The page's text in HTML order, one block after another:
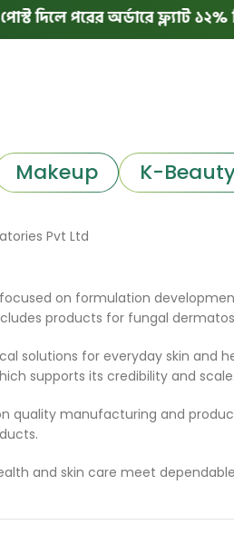
পরের অর্ডারে ফ্ল্যাট ১২%
Makeup K-
Pvt Ltd
on formulation
products for fungal
solutions for everyday skin
supports its credibility and scale.
quality manufacturing and
and skin care meet